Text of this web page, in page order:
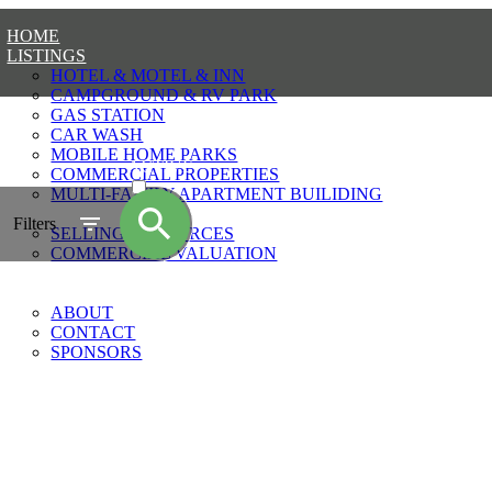
HOME
LISTINGS
HOTEL & MOTEL & INN
CAMPGROUND & RV PARK
GAS STATION
CAR WASH
MOBILE HOME PARKS
COMMERCIAL PROPERTIES
MULTI-FAMILY APARTMENT BUILIDING
SELLING
SELLING RESOURCES
COMMERCIAL VALUATION
ABOUT
CONTACT
SPONSORS
ACTIVE
SOLD
Filters